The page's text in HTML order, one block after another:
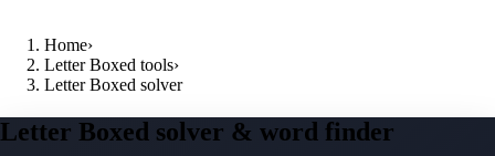
Home›
Letter Boxed tools›
Letter Boxed solver
Letter Boxed solver & word finder